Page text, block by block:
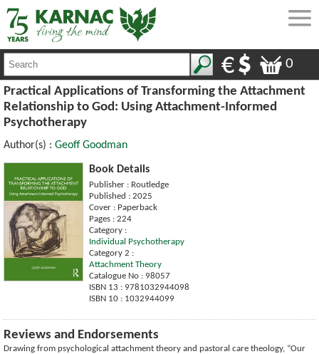
0
Practical Applications of Transforming the Attachment
Relationship to God: Using Attachment-Informed
Psychotherapy
Author(s) : Geoff Goodman
Book Details
Publisher : Routledge
Published : 2025
Cover : Paperback
Pages : 224
Category :
Individual Psychotherapy
Category 2 :
Attachment Theory
Catalogue No : 98057
ISBN 13 : 9781032944098
ISBN 10 : 1032944099
Reviews and Endorsements
Drawing from psychological attachment theory and pastoral care theology, “Our